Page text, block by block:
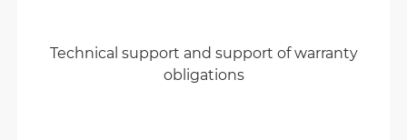
Technical support and support of warranty
obligations